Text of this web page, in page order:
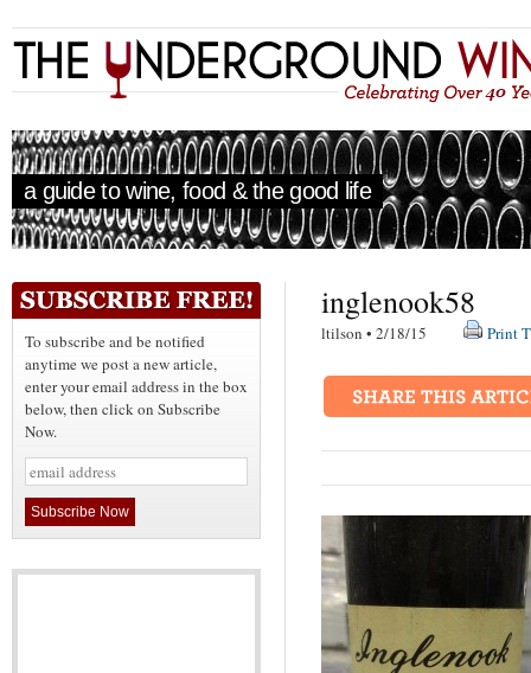
a guide to wine, food & the good life
To subscribe and be notified
anytime we post a new article,
enter your email address in the box
below, then click on Subscribe
Now.
inglenook58
ltilson • 2/18/15 Print